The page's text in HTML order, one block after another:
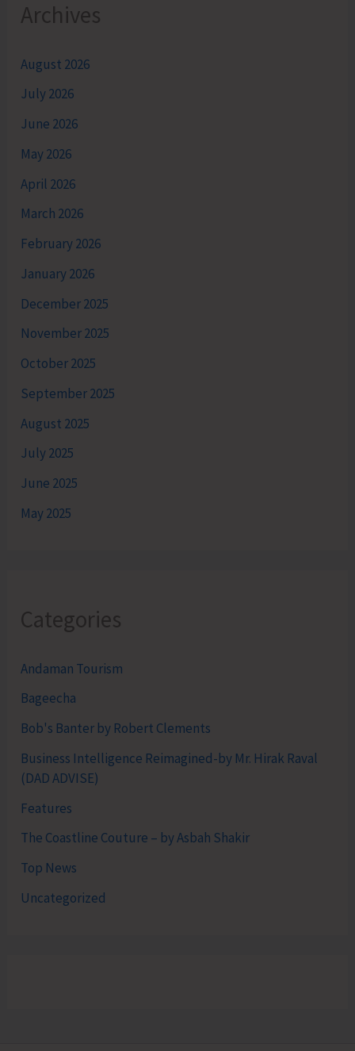
Archives
August 2026
July 2026
June 2026
May 2026
April 2026
March 2026
February 2026
January 2026
December 2025
November 2025
October 2025
September 2025
August 2025
July 2025
June 2025
May 2025
Categories
Andaman Tourism
Bageecha
Bob's Banter by Robert Clements
Business Intelligence Reimagined-by Mr. Hirak Raval
(DAD ADVISE)
Features
The Coastline Couture – by Asbah Shakir
Top News
Uncategorized